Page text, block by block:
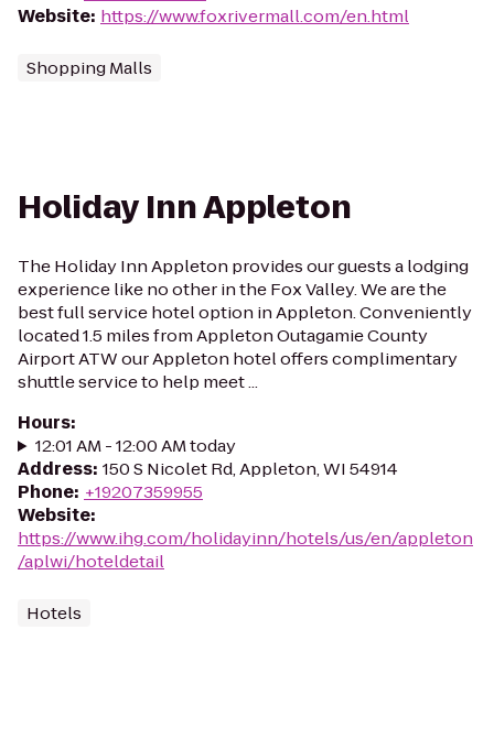
Website: https://www.foxrivermall.com/en.html
Shopping Malls
Holiday Inn Appleton
The Holiday Inn Appleton provides our guests a lodging
experience like no other in the Fox Valley. We are the
best full service hotel option in Appleton. Conveniently
located 1.5 miles from Appleton Outagamie County
Airport ATW our Appleton hotel offers complimentary
shuttle service to help meet ...
Hours:
12:01 AM - 12:00 AM today
Address: 150 S Nicolet Rd, Appleton, WI 54914
Phone: +19207359955
Website:
https://www.ihg.com/holidayinn/hotels/us/en/appleton
/aplwi/hoteldetail
Hotels